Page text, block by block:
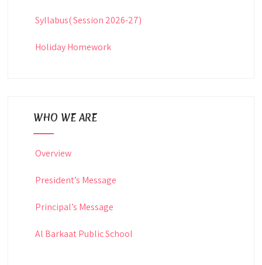
Syllabus( Session 2026-27)
Holiday Homework
WHO WE ARE
Overview
President’s Message
Principal’s Message
Al Barkaat Public School